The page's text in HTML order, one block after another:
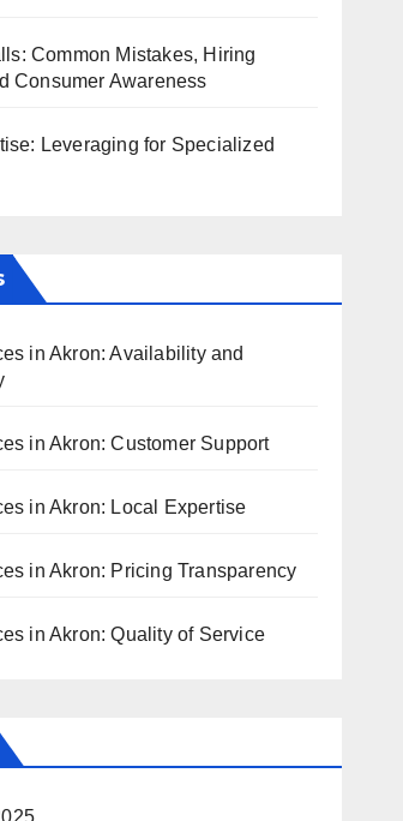
Common Mistakes, Hiring
Consumer Awareness
Leveraging for Specialized
in Akron: Availability and
in Akron: Customer Support
in Akron: Local Expertise
in Akron: Pricing Transparency
in Akron: Quality of Service